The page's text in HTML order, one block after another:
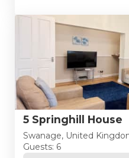
5 Springhill House
Swanage, United
Guests: 6